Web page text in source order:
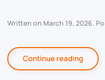
Written on March 19, 2026.
Continue reading